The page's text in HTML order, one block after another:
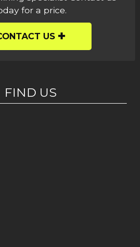
for a price.
US
FIND US